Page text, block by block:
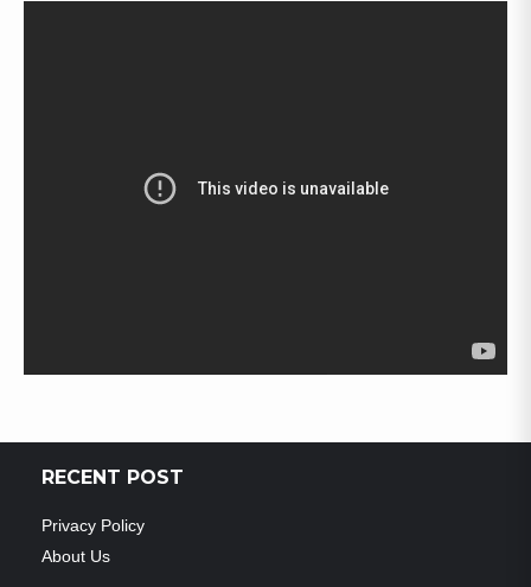
RECENT POST
Privacy Policy
About Us